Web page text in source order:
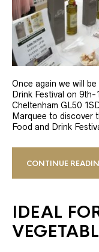
Once again we will
Drink Festival on
Cheltenham GL50
Marquee to discover
Food and Drink
CONTINUE
IDEAL